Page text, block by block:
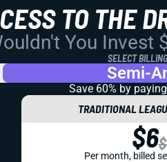
TO THE
You Invest
SELECT
Semi-
Save 60% by paying
TRADITIONAL
$6
Per month, billed